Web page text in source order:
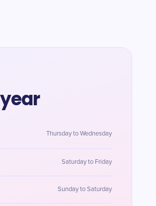
Thursday to Wednesday
Saturday to Friday
Sunday to Saturday